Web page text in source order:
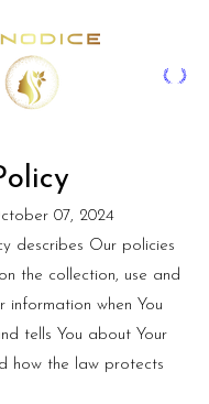
07, 2024
describes Our policies
the collection, use and
information when You
tells You about Your
how the law protects